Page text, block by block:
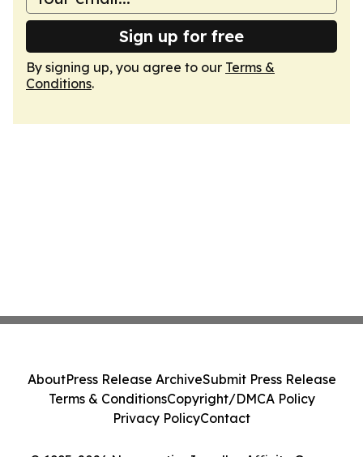
Sign up for free
By signing up, you agree to our Terms &
Conditions.
AboutPress Release ArchiveSubmit Press Release
Terms & ConditionsCopyright/DMCA Policy
Privacy PolicyContact